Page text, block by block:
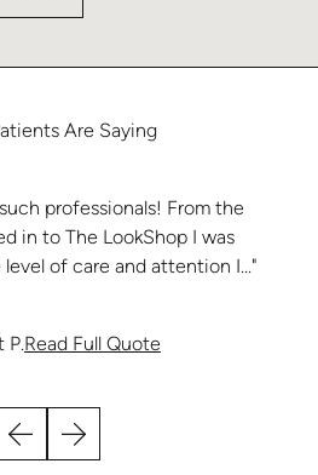
Are Saying
professionals! From the
in to The LookShop I was
of care and attention I..."
P.Read Full Quote